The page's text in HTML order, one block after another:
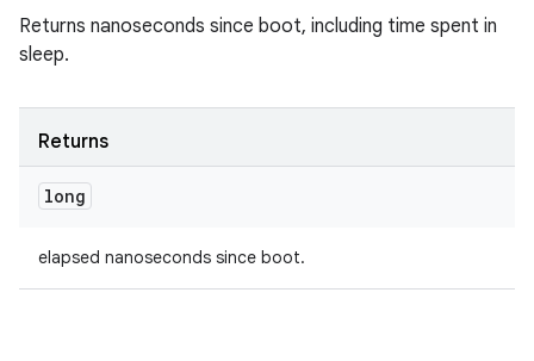
Returns nanoseconds since boot, including time spent in
sleep.
Returns
long
elapsed nanoseconds since boot.